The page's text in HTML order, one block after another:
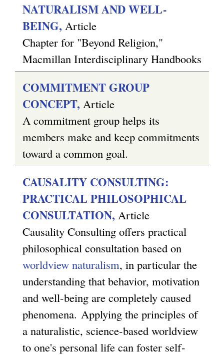
NATURALISM AND WELL-
BEING, Article
Chapter for "Beyond Religion,"
Macmillan Interdisciplinary Handbooks
COMMITMENT GROUP
CONCEPT, Article
A commitment group helps its
members make and keep commitments
toward a common goal.
CAUSALITY CONSULTING:
PRACTICAL PHILOSOPHICAL
CONSULTATION, Article
Causality Consulting offers practical
philosophical consultation based on
worldview naturalism, in particular the
understanding that behavior, motivation
and well-being are completely caused
phenomena. Applying the principles of
a naturalistic, science-based worldview
to one's personal life can foster self-